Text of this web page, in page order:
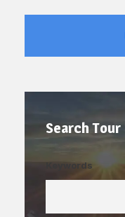
Search Tour
Keywords